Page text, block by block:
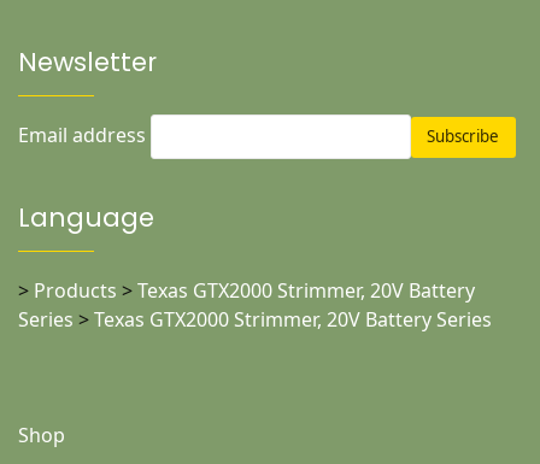
Newsletter
Email address
Language
> Products >Texas GTX2000 Strimmer, 20V Battery
Series >Texas GTX2000 Strimmer, 20V Battery Series
Shop